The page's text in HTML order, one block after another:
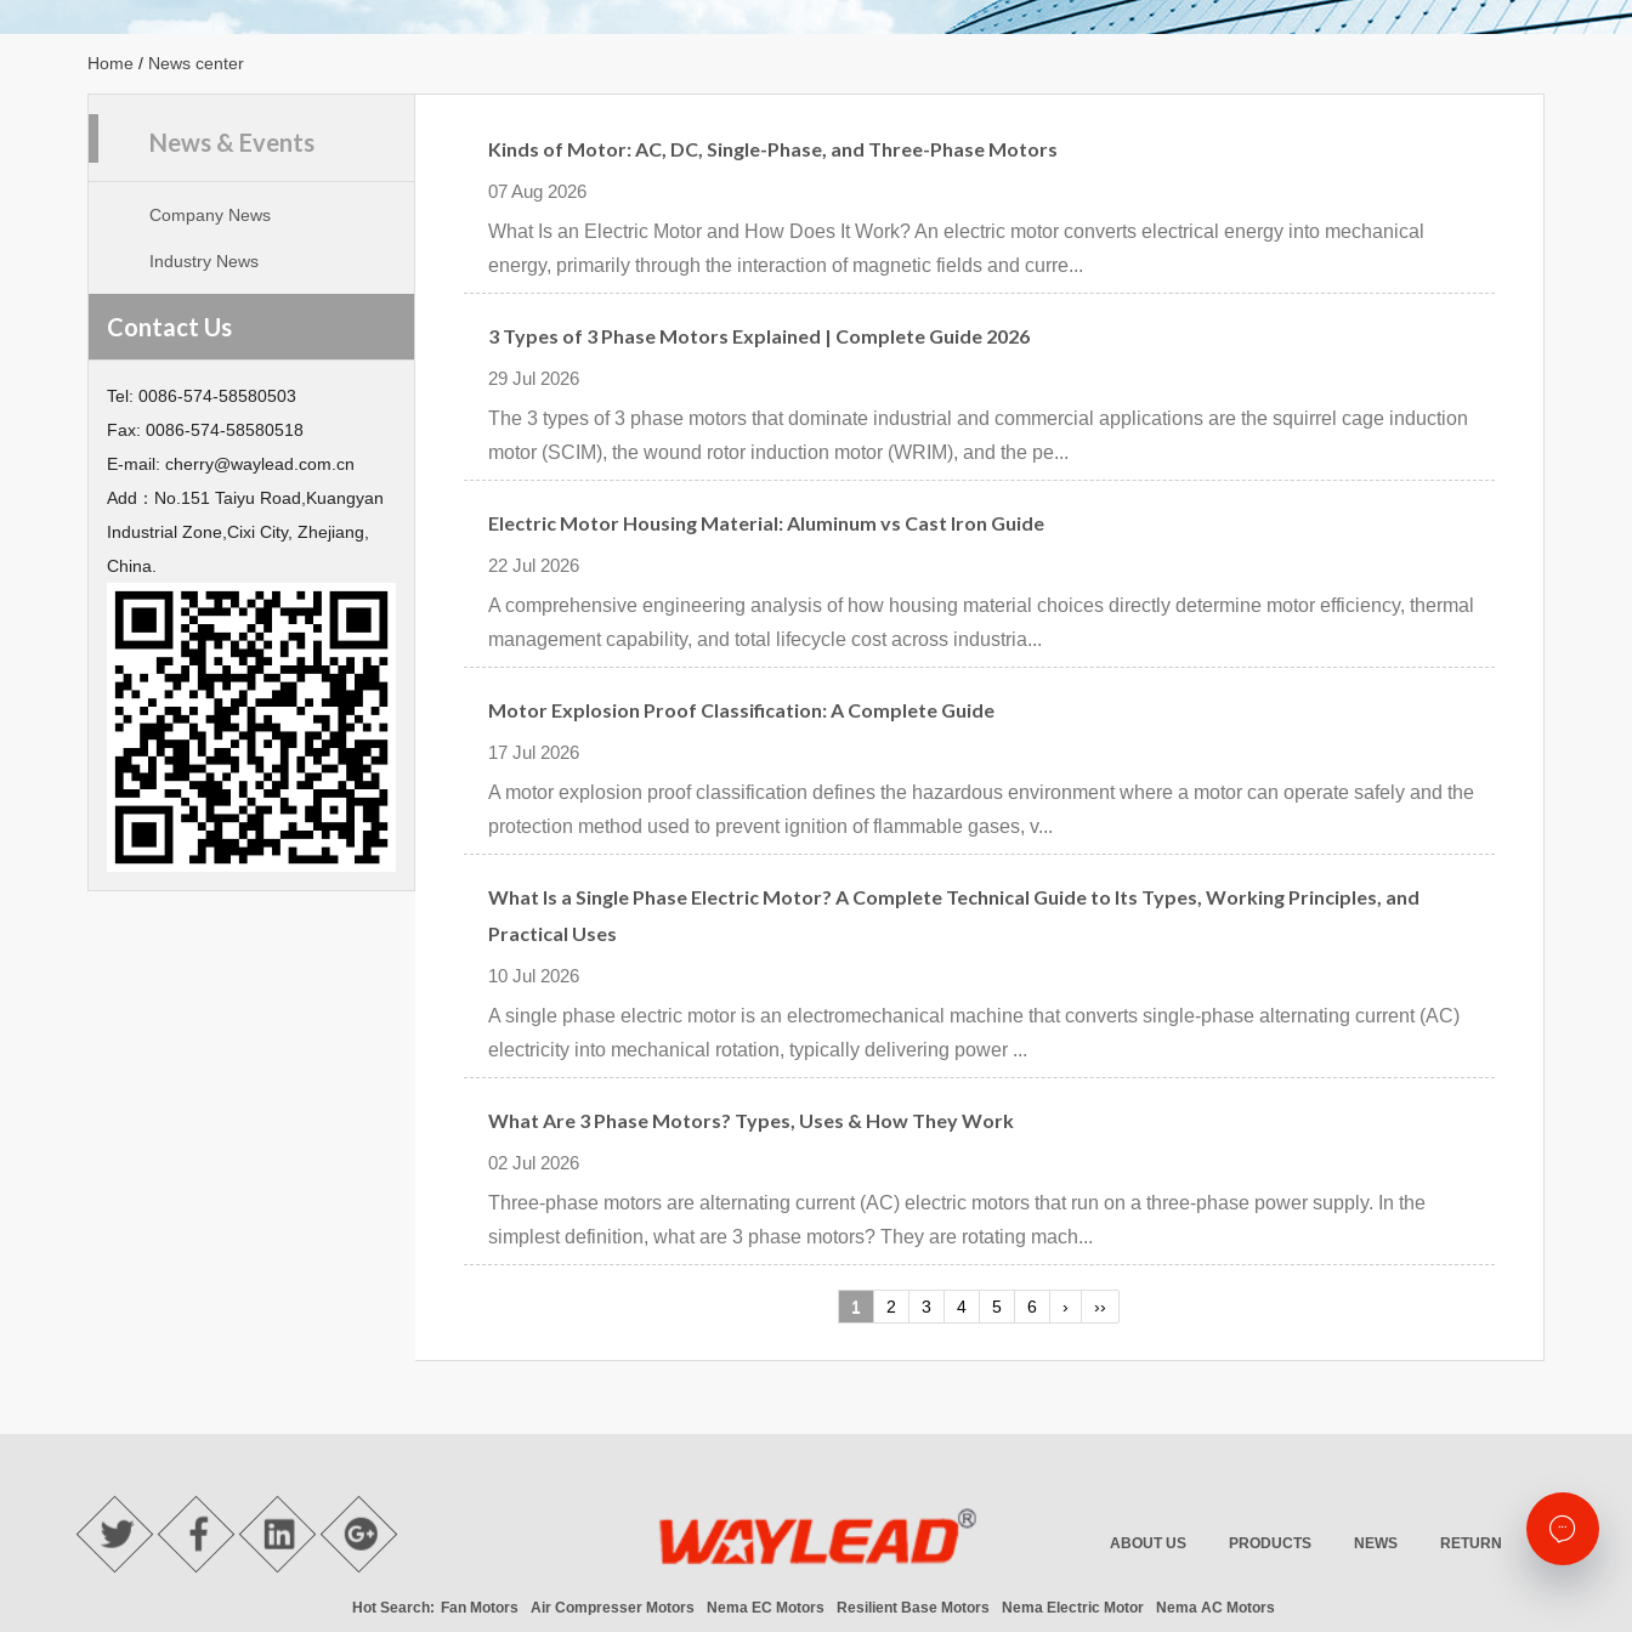
Home / News center
News & Events
Company News
Industry News
Contact Us
Tel: 0086-574-58580503
Fax: 0086-574-58580518
E-mail: cherry@waylead.com.cn
Add： No.151 Taiyu Road,Kuangyan
Industrial Zone,Cixi City, Zhejiang,
China.
Kinds of Motor: AC, DC, Single-Phase, and Three-Phase Motors
07 Aug 2026
What Is an Electric Motor and How Does It Work? An electric motor converts electrical energy into mechanical
energy, primarily through the interaction of magnetic fields and curre...
3 Types of 3 Phase Motors Explained | Complete Guide 2026
29 Jul 2026
The 3 types of 3 phase motors that dominate industrial and commercial applications are the squirrel cage induction
motor (SCIM), the wound rotor induction motor (WRIM), and the pe...
Electric Motor Housing Material: Aluminum vs Cast Iron Guide
22 Jul 2026
A comprehensive engineering analysis of how housing material choices directly determine motor efficiency, thermal
management capability, and total lifecycle cost across industria...
Motor Explosion Proof Classification: A Complete Guide
17 Jul 2026
A motor explosion proof classification defines the hazardous environment where a motor can operate safely and the
protection method used to prevent ignition of flammable gases, v...
What Is a Single Phase Electric Motor? A Complete Technical Guide to Its Types, Working Principles, and
Practical Uses
10 Jul 2026
A single phase electric motor is an electromechanical machine that converts single-phase alternating current (AC)
electricity into mechanical rotation, typically delivering power ...
What Are 3 Phase Motors? Types, Uses & How They Work
02 Jul 2026
Three-phase motors are alternating current (AC) electric motors that run on a three-phase power supply. In the
simplest definition, what are 3 phase motors? They are rotating mach...
1 2 3 4 5 6 › ››
RETURN
NEWS
PRODUCTS
ABOUT US
Hot Search: Fan Motors Air Compresser Motors Nema EC Motors Resilient Base Motors Nema Electric Motor Nema AC Motors